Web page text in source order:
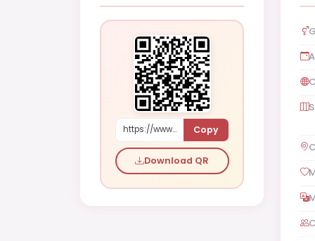
https://www.shaadi.org.pk/Female-proposal-islamabad-pakistan-5g0M Copy
Download QR